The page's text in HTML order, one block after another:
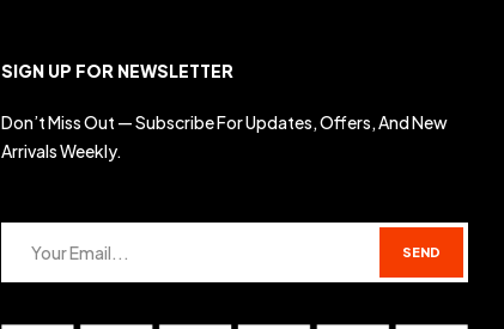
SIGN UP FOR NEWSLETTER
Don’t Miss Out — Subscribe For Updates, Offers, And New
Arrivals Weekly.